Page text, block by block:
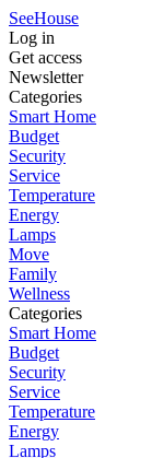
SeeHouse
Log in
Get access
Newsletter
Categories
Smart Home
Budget
Security
Service
Temperature
Energy
Lamps
Move
Family
Wellness
Categories
Smart Home
Budget
Security
Service
Temperature
Energy
Lamps